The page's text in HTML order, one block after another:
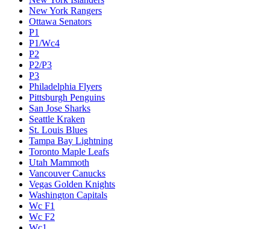
New York Rangers
Ottawa Senators
P1
P1/Wc4
P2
P2/P3
P3
Philadelphia Flyers
Pittsburgh Penguins
San Jose Sharks
Seattle Kraken
St. Louis Blues
Tampa Bay Lightning
Toronto Maple Leafs
Utah Mammoth
Vancouver Canucks
Vegas Golden Knights
Washington Capitals
Wc F1
Wc F2